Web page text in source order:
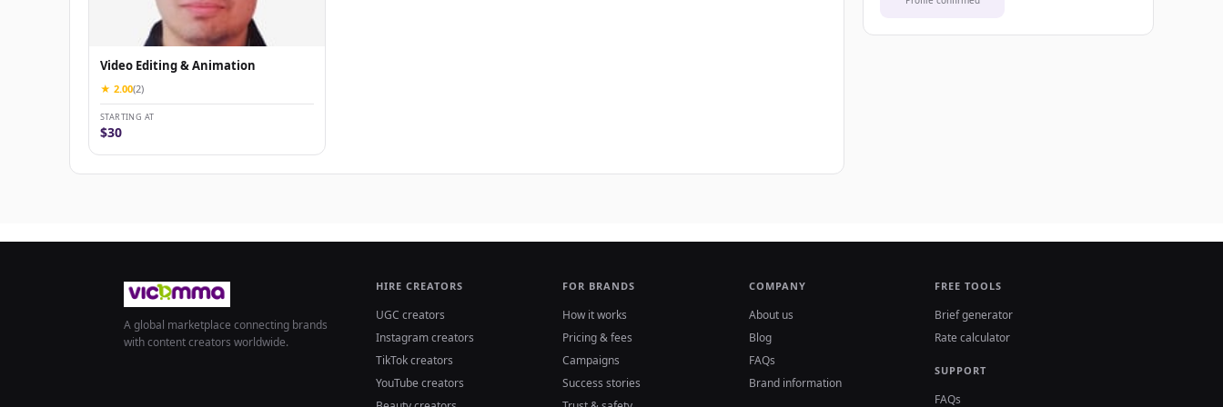
Video Editing & Animation
★ 2.00(2)
STARTING AT
$30
A global marketplace connecting brands
with content creators worldwide.
HIRE CREATORS
UGC creators
Instagram creators
TikTok creators
YouTube creators
FOR BRANDS
How it works
Pricing & fees
Campaigns
Success stories
COMPANY
About us
Blog
FAQs
Brand information
FREE TOOLS
Brief generator
Rate calculator
SUPPORT
FAQs